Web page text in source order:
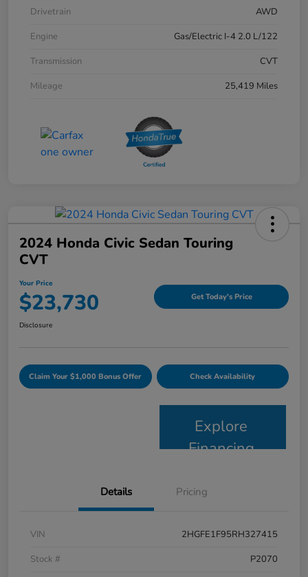
Drivetrain
AWD
Engine
Gas/Electric I-4 2.0 L/122
Transmission
CVT
Mileage
25,419 Miles
2024 Honda Civic Sedan Touring
CVT
Your Price
$23,730 Get Today's Price
Disclosure
Claim Your $1,000 Bonus Offer Check Availability
Explore
Financing
Details Pricing
VIN
2HGFE1F95RH327415
Stock #
P2070